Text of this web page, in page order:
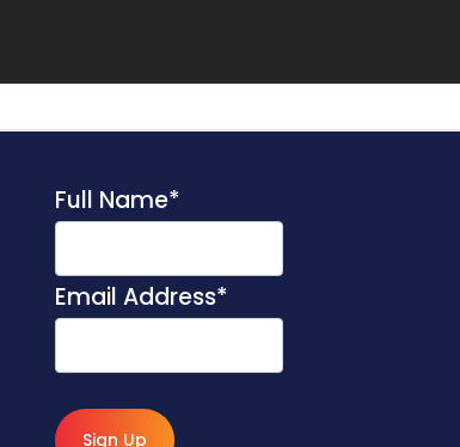
Full Name*
Email Address*